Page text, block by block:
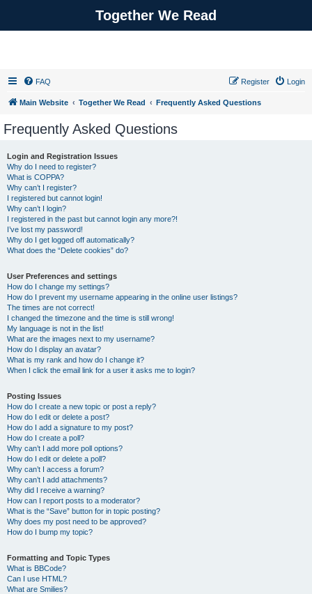
Together We Read
FAQ Login
Register
Main Website Together We Read Frequently Asked Questions
Frequently Asked Questions
Login and Registration Issues
Why do I need to register?
What is COPPA?
Why can’t I register?
I registered but cannot login!
Why can’t I login?
I registered in the past but cannot login any more?!
I’ve lost my password!
Why do I get logged off automatically?
What does the “Delete cookies” do?
User Preferences and settings
How do I change my settings?
How do I prevent my username appearing in the online user listings?
The times are not correct!
I changed the timezone and the time is still wrong!
My language is not in the list!
What are the images next to my username?
How do I display an avatar?
What is my rank and how do I change it?
When I click the email link for a user it asks me to login?
Posting Issues
How do I create a new topic or post a reply?
How do I edit or delete a post?
How do I add a signature to my post?
How do I create a poll?
Why can’t I add more poll options?
How do I edit or delete a poll?
Why can’t I access a forum?
Why can’t I add attachments?
Why did I receive a warning?
How can I report posts to a moderator?
What is the “Save” button for in topic posting?
Why does my post need to be approved?
How do I bump my topic?
Formatting and Topic Types
What is BBCode?
Can I use HTML?
What are Smilies?